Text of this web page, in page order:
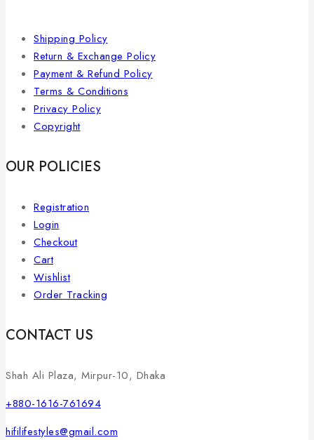
Shipping Policy
Return & Exchange Policy
Payment & Refund Policy
Terms & Conditions
Privacy Policy
Copyright
OUR POLICIES
Registration
Login
Checkout
Cart
Wishlist
Order Tracking
CONTACT US
Shah Ali Plaza, Mirpur-10, Dhaka
+880-1616-761694
hifilifestyles@gmail.com